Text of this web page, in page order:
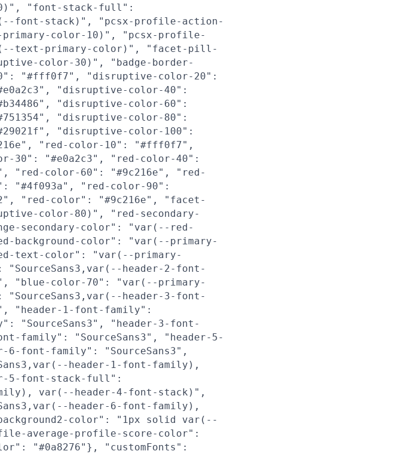
"font-stack-full":
font-stack)", "pcsx-profile-action-
primary-color-10)", "pcsx-profile-
text-primary-color)", "facet-pill-
color-30)", "badge-border-
"#fff0f7", "disruptive-color-20":
"disruptive-color-40":
"disruptive-color-60":
"disruptive-color-80":
"disruptive-color-100":
"red-color-10": "#fff0f7",
30": "#e0a2c3", "red-color-40":
"red-color-60": "#9c216e", "red-
"#4f093a", "red-color-90":
"red-color": "#9c216e", "facet-
color-80)", "red-secondary-
secondary-color": "var(--red-
background-color": "var(--primary-
text-color": "var(--primary-
header-2-font-
"blue-color-70": "var(--primary-
header-3-font-
"header-1-font-family":
"SourceSans3", "header-3-font-
family": "SourceSans3", "header-5-
6-font-family": "SourceSans3",
header-1-font-family),
5-font-stack-full":
var(--header-4-font-stack)",
header-6-font-family),
color": "1px solid var(--
average-profile-score-color":
"#0a8276"}, "customFonts":